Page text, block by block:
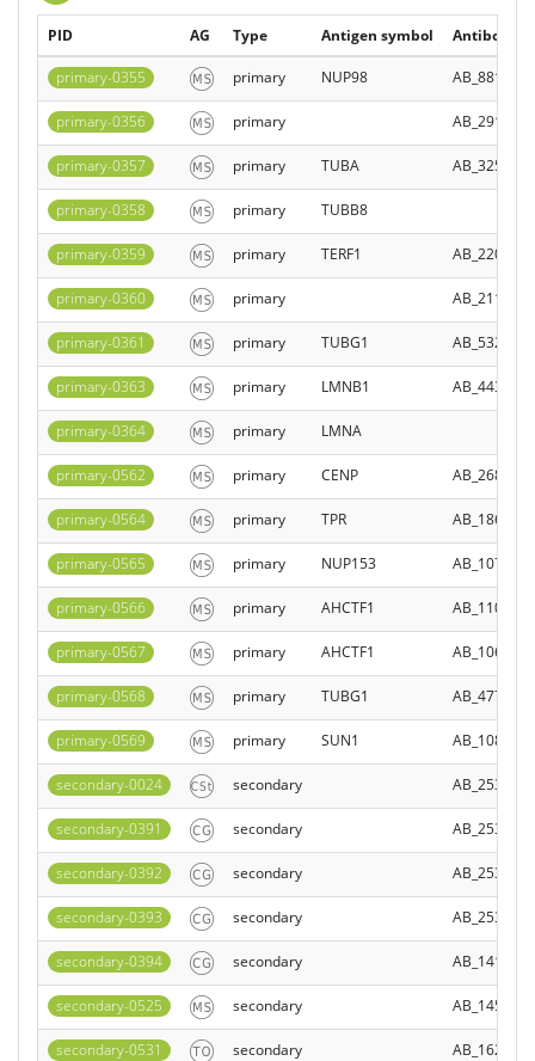
PID AG Type Antigen symbol Antibody
primary-0355 primary NUP98 AB_881769
primary-0356 primary AB_291294
primary-0357 primary TUBA AB_325005
primary-0358 primary TUBB8
primary-0359 primary TERF1 AB_2201456
primary-0360 primary AB_2114845
primary-0361 primary TUBG1 AB_532292
primary-0363 primary LMNB1 AB_443298
primary-0364 primary LMNA
primary-0562 primary CENP AB_2687472
primary-0564 primary TPR AB_1861454
primary-0565 primary NUP153
primary-0566 primary AHCTF1
primary-0567 primary AHCTF1
primary-0568 primary TUBG1 AB_477575
primary-0569 primary SUN1 AB_1080462
secondary-0024 secondary AB_2536183
secondary-0391 secondary AB_2534013
secondary-0392 secondary AB_2535792
secondary-0393 secondary AB_2534017
secondary-0394 secondary AB_141607
secondary-0525 secondary AB_145840
secondary-0531 secondary AB_162542